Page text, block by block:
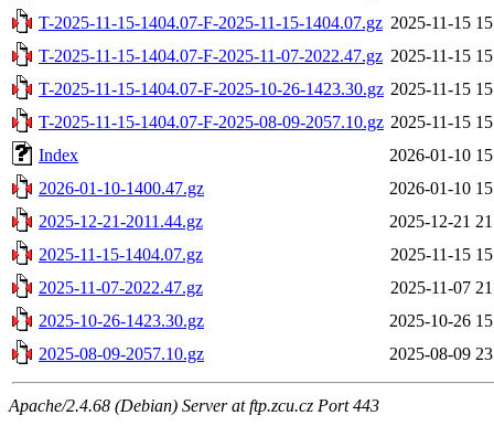
T-2025-11-15-1404.07-F-2025-11-15-1404.07.gz 2025-11-15
T-2025-11-15-1404.07-F-2025-11-07-2022.47.gz 2025-11-15
T-2025-11-15-1404.07-F-2025-10-26-1423.30.gz 2025-11-15
T-2025-11-15-1404.07-F-2025-08-09-2057.10.gz 2025-11-15
Index
2026-01-10
2026-01-10-1400.47.gz
2026-01-10
2025-12-21-2011.44.gz
2025-12-21
2025-11-15-1404.07.gz
2025-11-15
2025-11-07-2022.47.gz
2025-11-07
2025-10-26-1423.30.gz
2025-10-26
2025-08-09-2057.10.gz
2025-08-09
Apache/2.4.68 (Debian) Server at ftp.zcu.cz Port 443